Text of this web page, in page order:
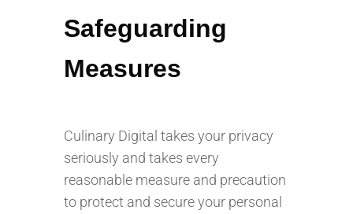
Safeguarding
Measures
Culinary Digital takes your privacy
seriously and takes every
reasonable measure and precaution
to protect and secure your personal